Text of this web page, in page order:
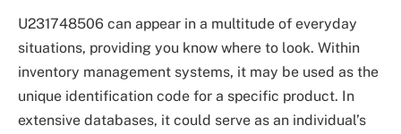
U231748506 can appear in a multitude of everyday
situations, providing you know where to look. Within
inventory management systems, it may be used as the
unique identification code for a specific product. In
extensive databases, it could serve as an individual’s